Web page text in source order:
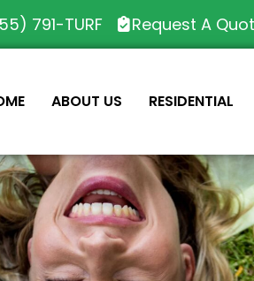
791-TURF Request A
ABOUT US RESIDENTIAL